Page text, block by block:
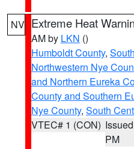
NV Extreme Heat
AM by LKN ()
Humboldt County,
Northwestern Nye
and Northern Eureka
County and Southern
Nye County, South
VTEC# 1 (CON)
PM